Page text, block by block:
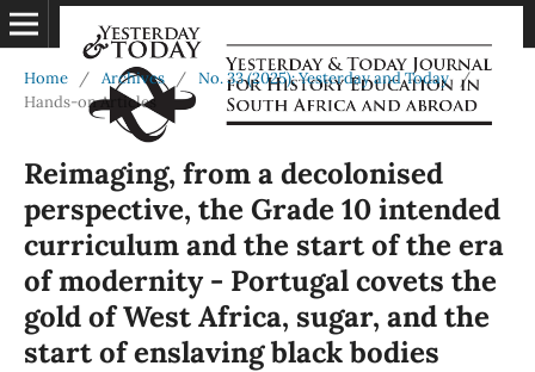
Home / Archives / No. 33 (2025): Yesterday and Today /
Hands-on Articles
Reimaging, from a decolonised
perspective, the Grade 10 intended
curriculum and the start of the era
of modernity - Portugal covets the
gold of West Africa, sugar, and the
start of enslaving black bodies